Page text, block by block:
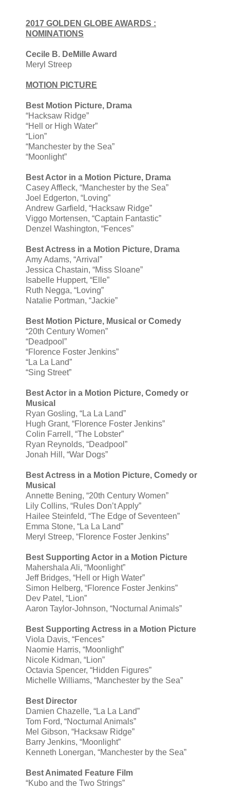
2017 GOLDEN GLOBE AWARDS :
NOMINATIONS
Cecile B. DeMille Award
Meryl Streep
MOTION PICTURE
Best Motion Picture, Drama
“Hacksaw Ridge”
“Hell or High Water”
“Lion”
“Manchester by the Sea”
“Moonlight”
Best Actor in a Motion Picture, Drama
Casey Affleck, “Manchester by the Sea”
Joel Edgerton, “Loving”
Andrew Garfield, “Hacksaw Ridge”
Viggo Mortensen, “Captain Fantastic”
Denzel Washington, “Fences”
Best Actress in a Motion Picture, Drama
Amy Adams, “Arrival”
Jessica Chastain, “Miss Sloane”
Isabelle Huppert, “Elle”
Ruth Negga, “Loving”
Natalie Portman, “Jackie”
Best Motion Picture, Musical or Comedy
“20th Century Women”
“Deadpool”
“Florence Foster Jenkins”
“La La Land”
“Sing Street”
Best Actor in a Motion Picture, Comedy or
Musical
Ryan Gosling, “La La Land”
Hugh Grant, “Florence Foster Jenkins”
Colin Farrell, “The Lobster”
Ryan Reynolds, “Deadpool”
Jonah Hill, “War Dogs”
Best Actress in a Motion Picture, Comedy or
Musical
Annette Bening, “20th Century Women”
Lily Collins, “Rules Don’t Apply”
Hailee Steinfeld, “The Edge of Seventeen”
Emma Stone, “La La Land”
Meryl Streep, “Florence Foster Jenkins”
Best Supporting Actor in a Motion Picture
Mahershala Ali, “Moonlight”
Jeff Bridges, “Hell or High Water”
Simon Helberg, “Florence Foster Jenkins”
Dev Patel, “Lion”
Aaron Taylor-Johnson, “Nocturnal Animals”
Best Supporting Actress in a Motion Picture
Viola Davis, “Fences”
Naomie Harris, “Moonlight”
Nicole Kidman, “Lion”
Octavia Spencer, “Hidden Figures”
Michelle Williams, “Manchester by the Sea”
Best Director
Damien Chazelle, “La La Land”
Tom Ford, “Nocturnal Animals”
Mel Gibson, “Hacksaw Ridge”
Barry Jenkins, “Moonlight”
Kenneth Lonergan, “Manchester by the Sea”
Best Animated Feature Film
“Kubo and the Two Strings”